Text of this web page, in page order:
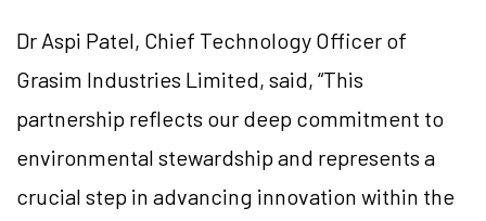
Dr Aspi Patel, Chief Technology Officer of
Grasim Industries Limited, said, “This
partnership reflects our deep commitment to
environmental stewardship and represents a
crucial step in advancing innovation within the